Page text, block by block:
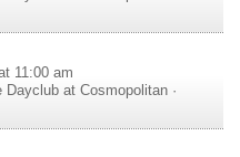
11:00 am
Dayclub at Cosmopolitan ·